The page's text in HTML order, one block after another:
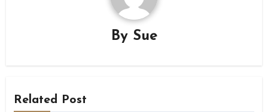
By Sue
Related Post